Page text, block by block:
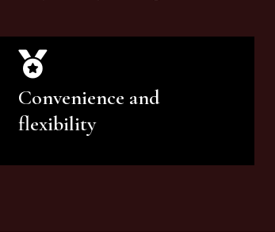
Convenience and
flexibility